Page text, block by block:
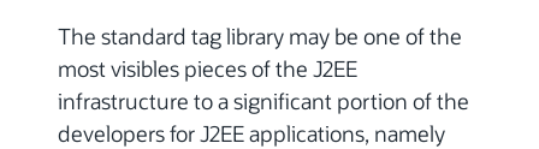
The standard tag library may be one of the
most visibles pieces of the J2EE
infrastructure to a significant portion of the
developers for J2EE applications, namely